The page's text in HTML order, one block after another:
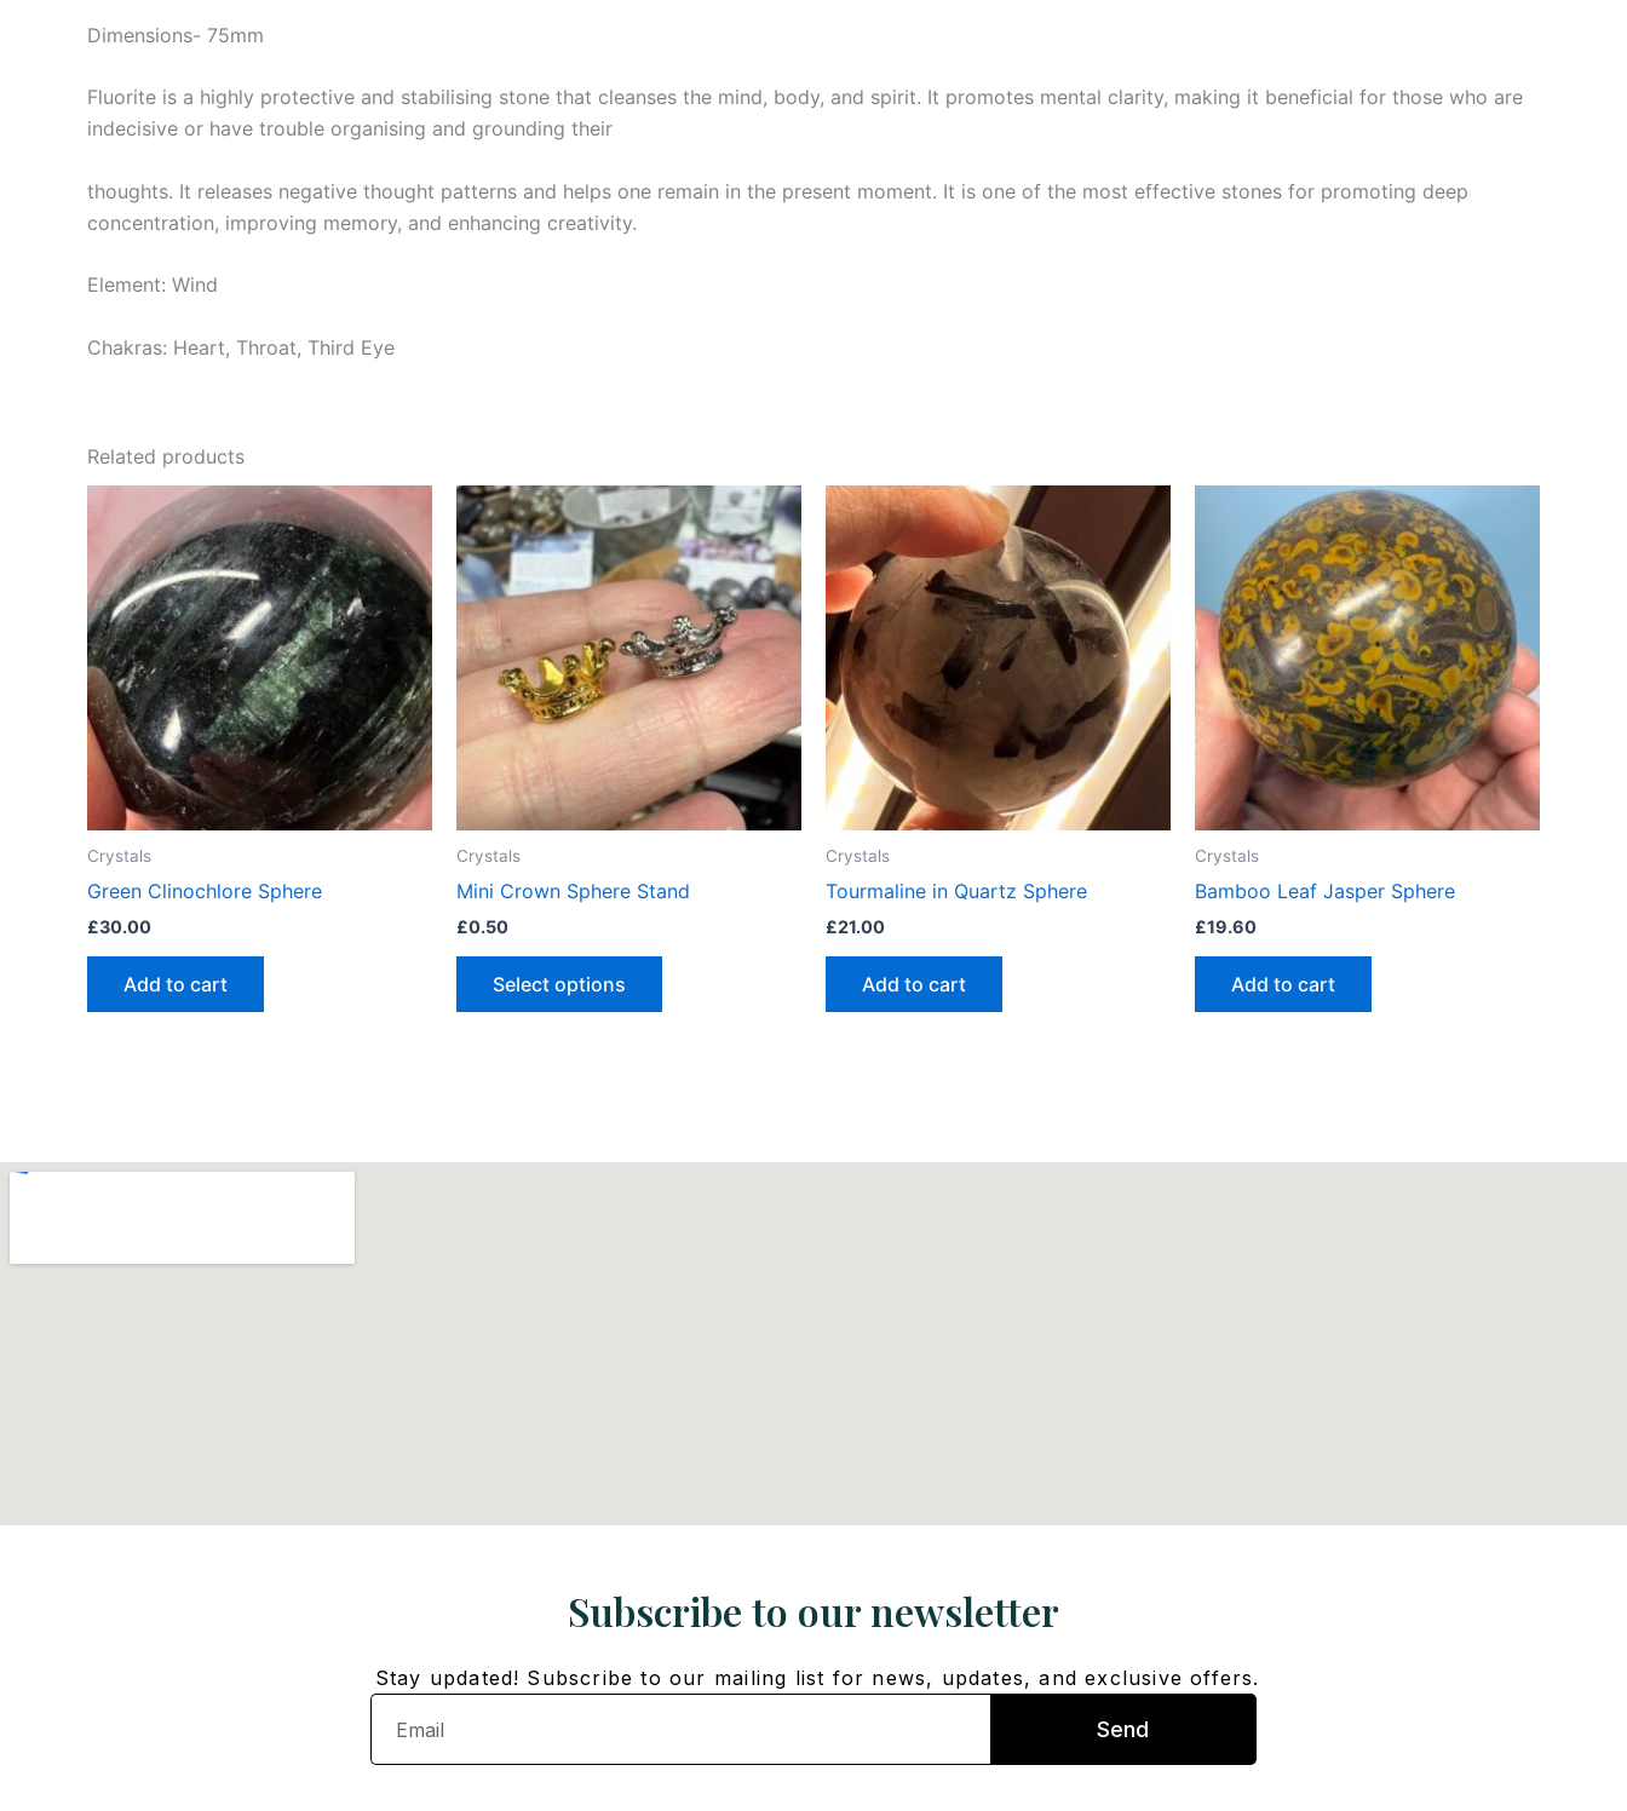
Dimensions- 75mm
Fluorite is a highly protective and stabilising stone that cleanses the mind, body, and spirit. It promotes mental clarity, making it beneficial for those who are
indecisive or have trouble organising and grounding their
thoughts. It releases negative thought patterns and helps one remain in the present moment. It is one of the most effective stones for promoting deep
concentration, improving memory, and enhancing creativity.
Element: Wind
Chakras: Heart, Throat, Third Eye
Related products
Crystals
Green Clinochlore Sphere
£30.00
Add to cart
Crystals
Mini Crown Sphere Stand
£0.50
Select options
This
product
has
multiple
variants.
The
options
may
chosen
on
product
Crystals
Tourmaline in Quartz Sphere
£21.00
Add to cart
Crystals
Bamboo Leaf Jasper Sphere
£19.60
Add to cart
Subscribe to our newsletter
Stay updated! Subscribe to our mailing list for news, updates, and exclusive offers.
Email
Send